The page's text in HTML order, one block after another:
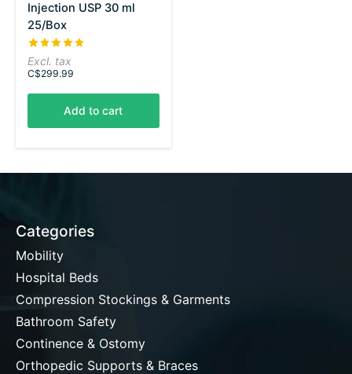
Injection USP 30 ml
25/Box
The rating of this product is
Excl. tax
C$299.99
Add to cart
Categories
Mobility
Hospital Beds
Compression Stockings & Garments
Bathroom Safety
Continence & Ostomy
Orthopedic Supports & Braces